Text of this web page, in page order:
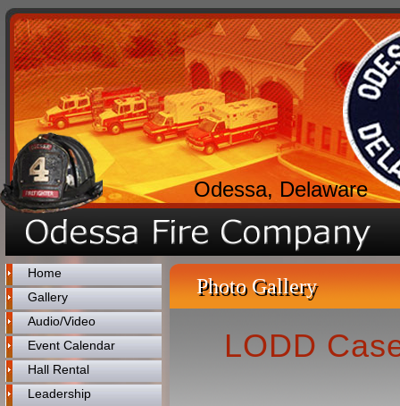
Odessa, Delaware
Home
Gallery
Audio/Video
Event Calendar
Hall Rental
Leadership
Photo Gallery
LODD